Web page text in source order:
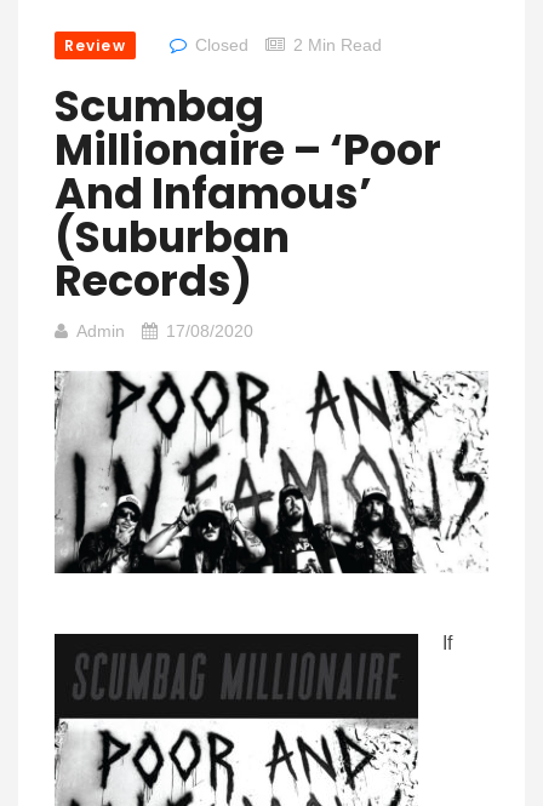
Review Closed 2 Min Read
Scumbag
Millionaire – ‘Poor
And Infamous’
(Suburban
Records)
Admin 17/08/2020
If